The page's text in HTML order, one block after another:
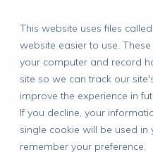
This website uses files
website easier to use.
your computer and record
site so we can track our
improve the experience in
If you decline, your
single cookie will be used
remember your preference.